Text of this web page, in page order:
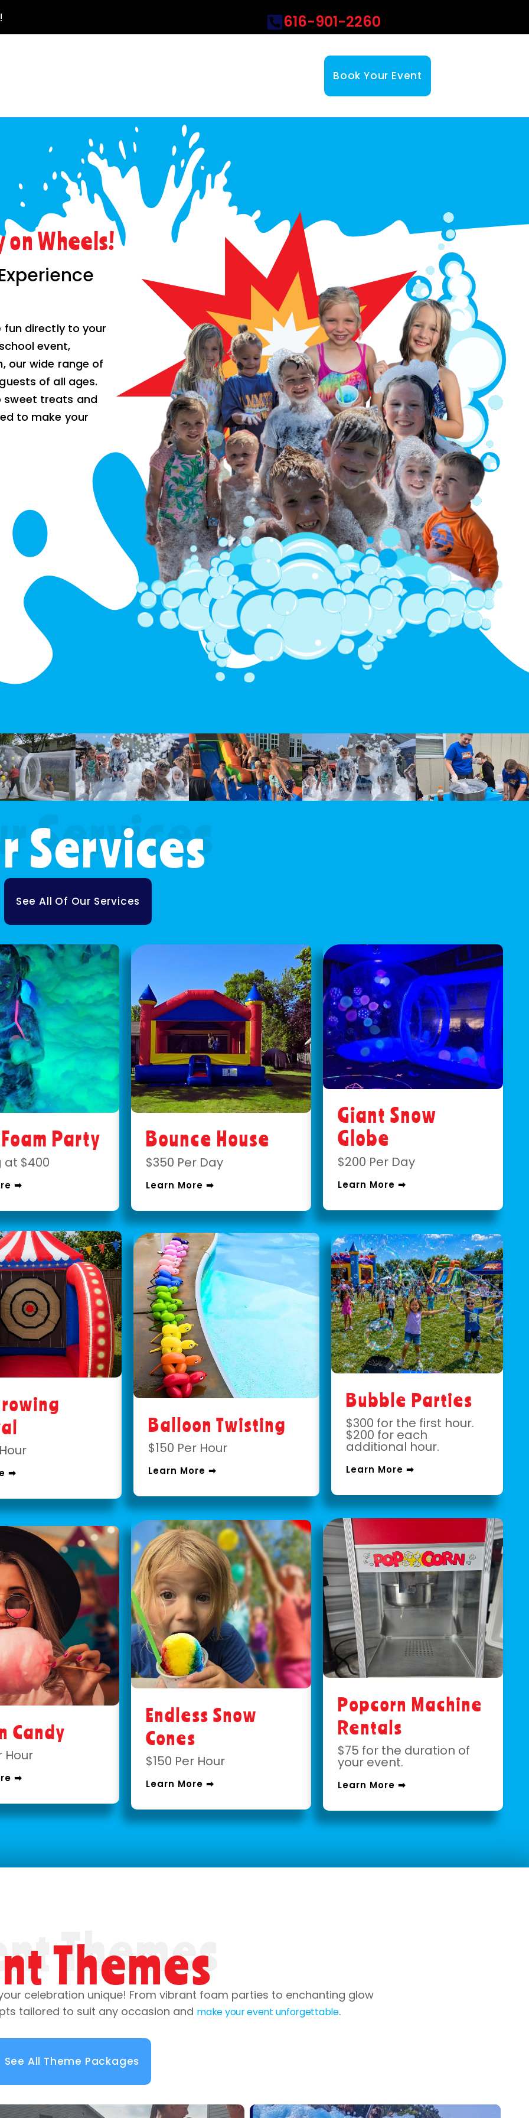
616-901-2260
Book Your Event
on Wheels!
fun directly to your
event,
our wide range of
of all ages.
sweet treats and
to make your
Services
See All Of Our Services
Party
at $400
➡
Bounce House
$350 Per Day
Learn More ➡
Giant Snow
Globe
$200 Per Day
Learn More ➡
➡
Balloon Twisting
$150 Per Hour
Learn More ➡
Bubble Parties
$300 for the first hour.
$200 for each
additional hour.
Learn More ➡
Candy
Hour
➡
Endless Snow
Cones
$150 Per Hour
Learn More ➡
Popcorn Machine
Rentals
$75 for the duration of
your event.
Learn More ➡
Themes
celebration unique! From vibrant foam parties to enchanting glow
tailored to suit any occasion and make your event unforgettable.
See All Theme Packages